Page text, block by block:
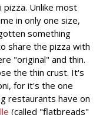
Unlike most
in only one size,
something
share the pizza with
"original" and thin.
the thin crust. It's
for it's the one
restaurants have on
(called "flatbreads"